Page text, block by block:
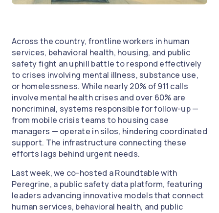
Across the country, frontline workers in human
services, behavioral health, housing, and public
safety fight an uphill battle to respond effectively
to crises involving mental illness, substance use,
or homelessness. While nearly 20% of 911 calls
involve mental health crises and over 60% are
noncriminal, systems responsible for follow-up —
from mobile crisis teams to housing case
managers — operate in silos, hindering coordinated
support. The infrastructure connecting these
efforts lags behind urgent needs.
Last week, we co-hosted a Roundtable with
Peregrine, a public safety data platform, featuring
leaders advancing innovative models that connect
human services, behavioral health, and public